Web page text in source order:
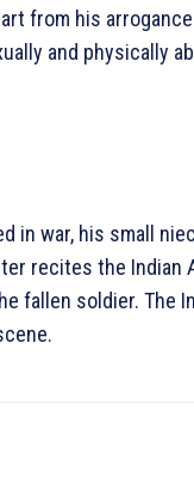
from his
and physically
in war, his small
recites the Indian
fallen soldier. The